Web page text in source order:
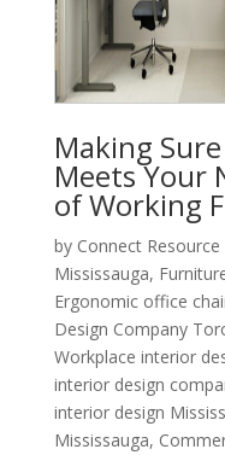
Making
Meets Your
of Working
by Connect Resource
Mississauga,
Ergonomic office
Design Company
Workplace interior
interior design
interior design
Mississauga,